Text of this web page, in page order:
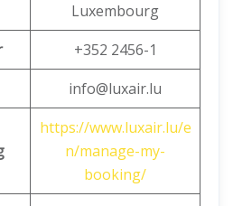
Luxembourg
+352 2456-1
info@luxair.lu
https://www.luxair.lu/e
n/manage-my-
booking/